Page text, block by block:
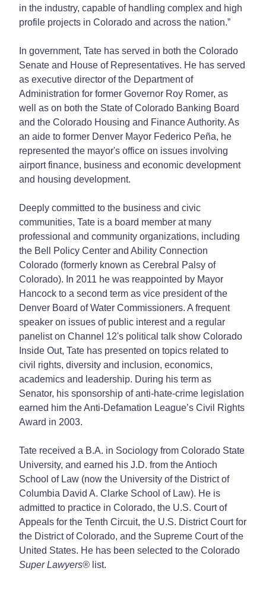
in the industry, capable of handling complex and high
profile projects in Colorado and across the nation.”
In government, Tate has served in both the Colorado
Senate and House of Representatives. He has served
as executive director of the Department of
Administration for former Governor Roy Romer, as
well as on both the State of Colorado Banking Board
and the Colorado Housing and Finance Authority. As
an aide to former Denver Mayor Federico Peña, he
represented the mayor's office on issues involving
airport finance, business and economic development
and housing development.
Deeply committed to the business and civic
communities, Tate is a board member at many
professional and community organizations, including
the Bell Policy Center and Ability Connection
Colorado (formerly known as Cerebral Palsy of
Colorado). In 2011 he was reappointed by Mayor
Hancock to a second term as vice president of the
Denver Board of Water Commissioners. A frequent
speaker on issues of public interest and a regular
panelist on Channel 12's political talk show Colorado
Inside Out, Tate has presented on topics related to
civil rights, diversity and inclusion, economics,
academics and leadership. During his term as
Senator, his sponsorship of anti-hate-crime legislation
earned him the Anti-Defamation League’s Civil Rights
Award in 2003.
Tate received a B.A. in Sociology from Colorado State
University, and earned his J.D. from the Antioch
School of Law (now the University of the District of
Columbia David A. Clarke School of Law). He is
admitted to practice in Colorado, the U.S. Court of
Appeals for the Tenth Circuit, the U.S. District Court for
the District of Colorado, and the Supreme Court of the
United States. He has been selected to the Colorado
Super Lawyers® list.